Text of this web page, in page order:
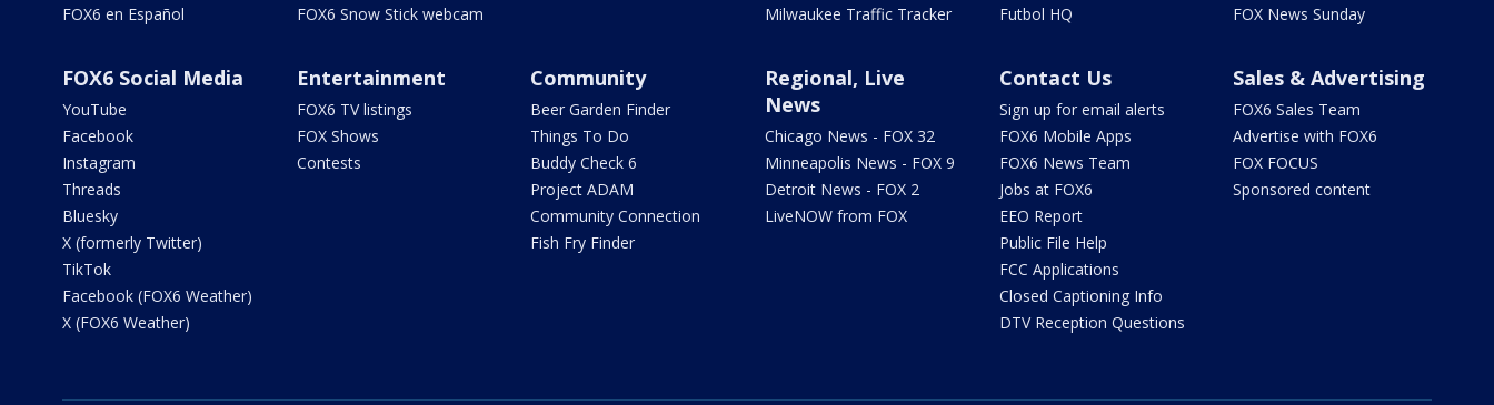
FOX6 en Español
FOX6 Snow Stick webcam
Milwaukee Traffic Tracker
Futbol HQ
FOX News Sunday
FOX6 Social Media
YouTube
Facebook
Instagram
Threads
Bluesky
X (formerly Twitter)
TikTok
Facebook (FOX6 Weather)
X (FOX6 Weather)
Entertainment
FOX6 TV listings
FOX Shows
Contests
Community
Beer Garden Finder
Things To Do
Buddy Check 6
Project ADAM
Community Connection
Fish Fry Finder
Regional, Live
News
Chicago News - FOX 32
Minneapolis News - FOX 9
Detroit News - FOX 2
LiveNOW from FOX
Contact Us
Sign up for email alerts
FOX6 Mobile Apps
FOX6 News Team
Jobs at FOX6
EEO Report
Public File Help
FCC Applications
Closed Captioning Info
DTV Reception Questions
Sales & Advertising
FOX6 Sales Team
Advertise with FOX6
FOX FOCUS
Sponsored content